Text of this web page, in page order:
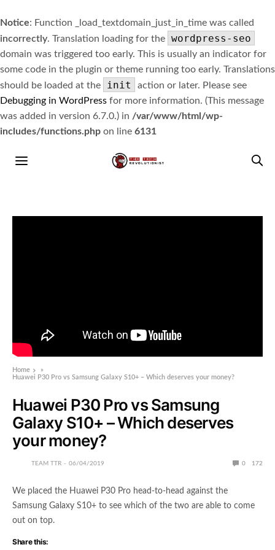
Notice: Function _load_textdomain_just_in_time was called
incorrectly. Translation loading for the wordpress-seo
domain was triggered too early. This is usually an indicator for
some code in the plugin or theme running too early. Translations
should be loaded at the
init
action or later. Please see
Debugging in WordPress for more information. (This message
was added in version 6.7.0.) in /var/www/html/wp-
includes/functions.php on line 6131
Home
»
Huawei P30 Pro vs Samsung Galaxy S10+ – Which deserves your money?
Huawei P30 Pro vs Samsung
Galaxy S10+ – Which deserves
your money?
TEAM TTR 06/04/2019 0 172
We placed the Huawei P30 Pro head-to-head against the
Samsung Galaxy S10+ to see which of the two are able to come
out on top.
Share this: